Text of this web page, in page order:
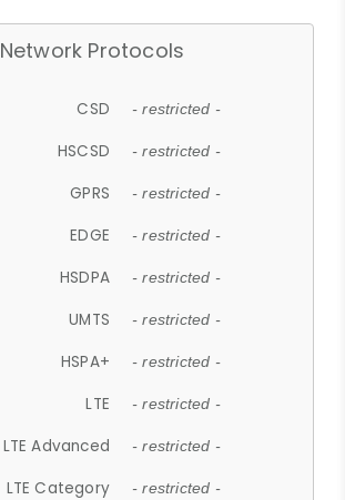
Network Protocols
CSD - restricted -
HSCSD - restricted -
GPRS - restricted -
EDGE - restricted -
HSDPA - restricted -
UMTS - restricted -
HSPA+ - restricted -
LTE - restricted -
LTE Advanced - restricted -
LTE Category - restricted -